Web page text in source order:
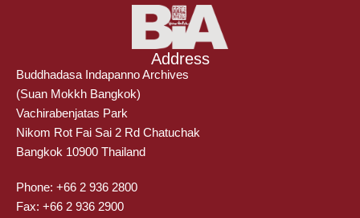
Address
Buddhadasa Indapanno Archives
(Suan Mokkh Bangkok)
Vachirabenjatas Park
Nikom Rot Fai Sai 2 Rd Chatuchak
Bangkok 10900 Thailand
Phone: +66 2 936 2800
Fax: +66 2 936 2900